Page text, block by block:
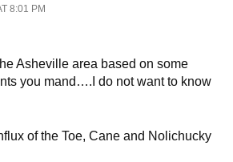
8:01 PM
Asheville area based on some
you mand….I do not want to know
of the Toe, Cane and Nolichucky